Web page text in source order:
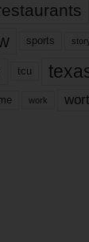
sports
tcu
work